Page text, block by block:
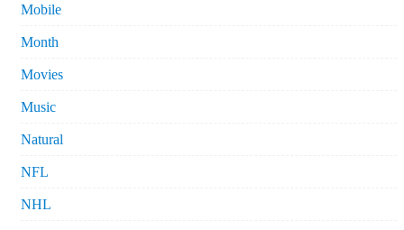
Mobile
Month
Movies
Music
Natural
NFL
NHL